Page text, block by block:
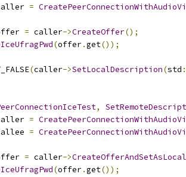
=
= caller->CreateOffer();
(offer.get());
(caller->SetLocalDescription(std
,
=
=
= caller->CreateOfferAndSetAsLocal
(offer.get());